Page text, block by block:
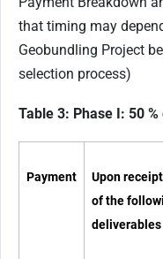
that timing may
Geobundling Project
selection process)
Table 3: Phase I: 50
Payment
Upon
of the
deliverables